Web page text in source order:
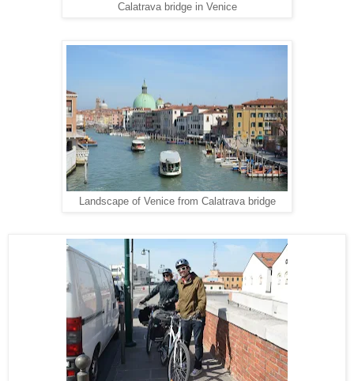
Calatrava bridge in Venice
Landscape of Venice from Calatrava bridge